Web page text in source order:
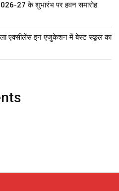
27 के शुभारंभ पर हवन समारोह
एक्सीलेंस इन एजुकेशन में बेस्ट स्कूल का